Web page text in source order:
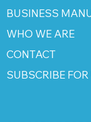
BUSINESS
WHO WE ARE
CONTACT
SUBSCRIBE